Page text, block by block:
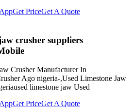
Get PriceGet A Quote
crusher suppliers
Crusher Manufacturer In
Ago nigeria-,Used Limestone Jaw
limestone jaw Used
Get PriceGet A Quote